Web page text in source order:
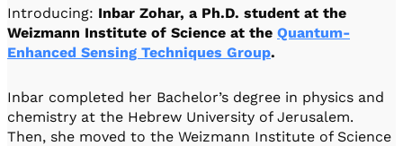
QUALibrate
Automated Calibration Software
Introducing: Inbar Zohar, a Ph.D. student at the
Weizmann Institute of Science at the Quantum-
Enhanced Sensing Techniques Group.
Inbar completed her Bachelor’s degree in physics and
chemistry at the Hebrew University of Jerusalem.
Then, she moved to the Weizmann Institute of Science